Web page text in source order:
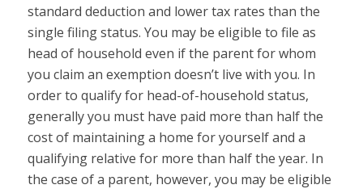
standard deduction and lower tax rates than the
single filing status. You may be eligible to file as
head of household even if the parent for whom
you claim an exemption doesn’t live with you. In
order to qualify for head-of-household status,
generally you must have paid more than half the
cost of maintaining a home for yourself and a
qualifying relative for more than half the year. In
the case of a parent, however, you may be eligible